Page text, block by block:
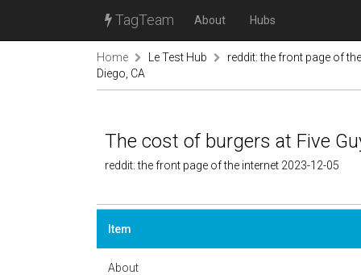
TagTeam About Hubs
Home Le Test Hub
reddit: the front page of
Diego, CA
The cost of burgers at Five
reddit: the front page of the internet 2023-12-05
Item
About